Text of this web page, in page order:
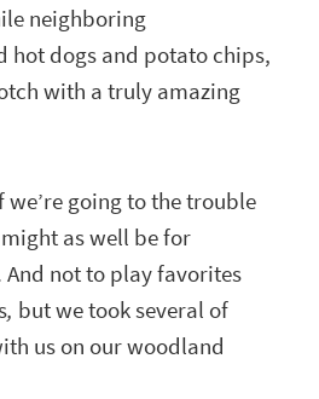
neighboring
hot dogs and potato chips,
with a truly amazing
we’re going to the trouble
as well be for
And not to play favorites
, but we took several of
us on our woodland